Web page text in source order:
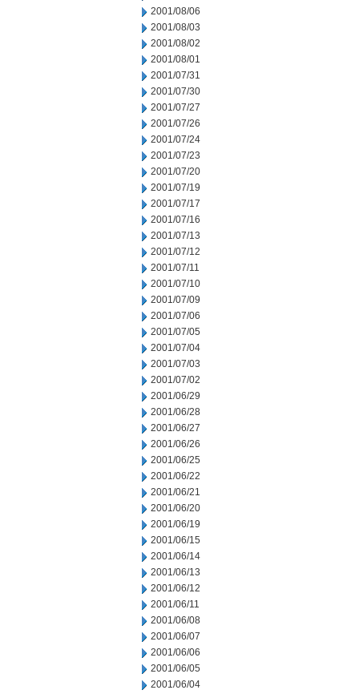
2001/08/06
2001/08/03
2001/08/02
2001/08/01
2001/07/31
2001/07/30
2001/07/27
2001/07/26
2001/07/24
2001/07/23
2001/07/20
2001/07/19
2001/07/17
2001/07/16
2001/07/13
2001/07/12
2001/07/11
2001/07/10
2001/07/09
2001/07/06
2001/07/05
2001/07/04
2001/07/03
2001/07/02
2001/06/29
2001/06/28
2001/06/27
2001/06/26
2001/06/25
2001/06/22
2001/06/21
2001/06/20
2001/06/19
2001/06/15
2001/06/14
2001/06/13
2001/06/12
2001/06/11
2001/06/08
2001/06/07
2001/06/06
2001/06/05
2001/06/04